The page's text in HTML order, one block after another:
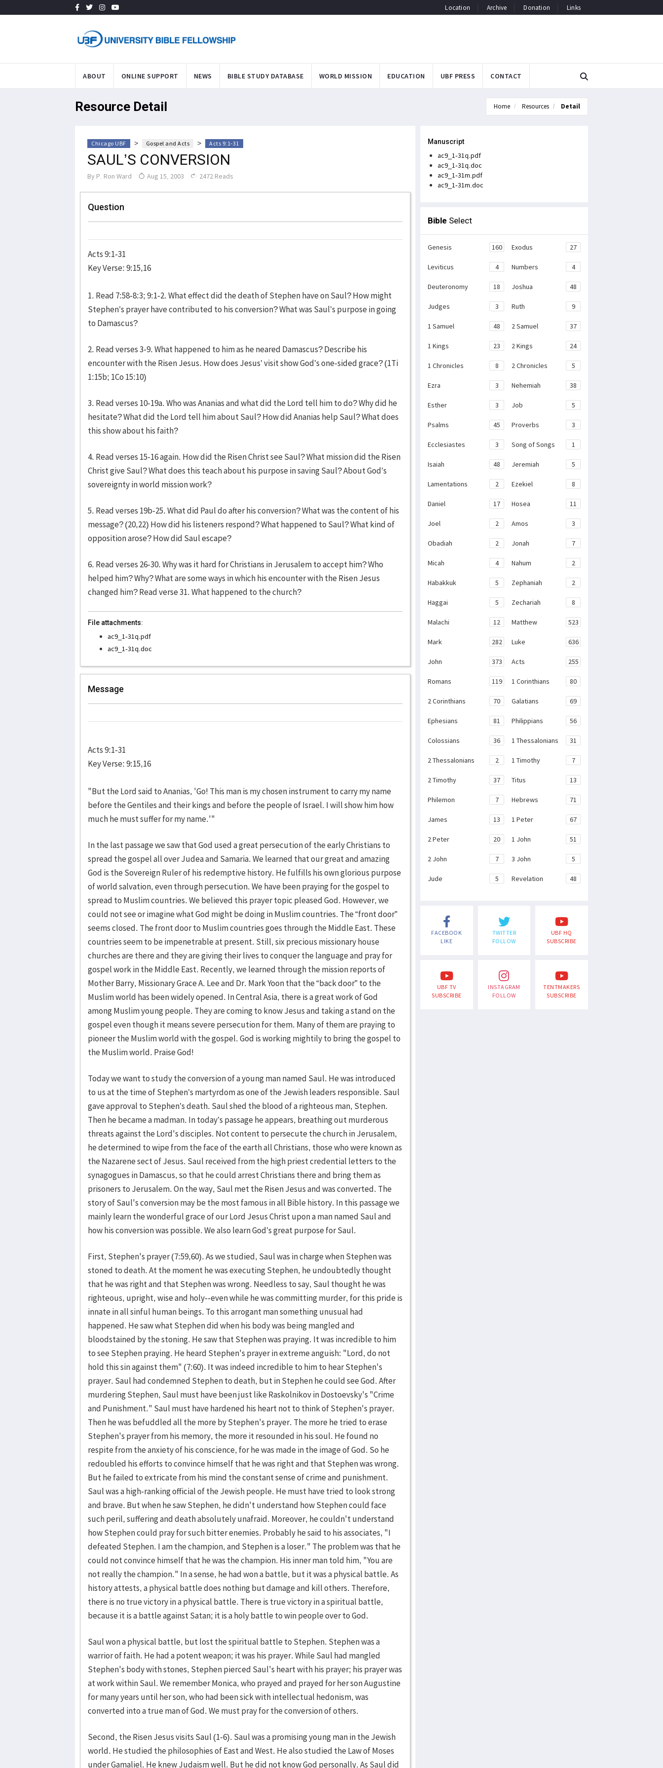
Location Archive Donation Links
ABOUT ONLINE SUPPORT NEWS BIBLE STUDY DATABASE WORLD MISSION EDUCATION UBF PRESS CONTACT
Resource Detail Home Resources Detail
Chicago UBF > Gospel and Acts > Acts 9:1-31
SAUL’S CONVERSION
By P. Ron Ward Aug 15, 2003 2472 Reads
Question
Acts 9:1-31
Key Verse: 9:15,16
1. Read 7:58-8:3; 9:1-2. What effect did the death of Stephen have on Saul? How might
Stephen’s prayer have contributed to his conversion? What was Saul’s purpose in going
to Damascus?
2. Read verses 3-9. What happened to him as he neared Damascus? Describe his
encounter with the Risen Jesus. How does Jesus’ visit show God’s one-sided grace? (1Ti
1:15b; 1Co 15:10)
3. Read verses 10-19a. Who was Ananias and what did the Lord tell him to do? Why did he
hesitate? What did the Lord tell him about Saul? How did Ananias help Saul? What does
this show about his faith?
4. Read verses 15-16 again. How did the Risen Christ see Saul? What mission did the Risen
Christ give Saul? What does this teach about his purpose in saving Saul? About God’s
sovereignty in world mission work?
5. Read verses 19b-25. What did Paul do after his conversion? What was the content of his
message? (20,22) How did his listeners respond? What happened to Saul? What kind of
opposition arose? How did Saul escape?
6. Read verses 26-30. Why was it hard for Christians in Jerusalem to accept him? Who
helped him? Why? What are some ways in which his encounter with the Risen Jesus
changed him? Read verse 31. What happened to the church?
File attachments:
ac9_1-31q.pdf
ac9_1-31q.doc
Message
Acts 9:1-31
Key Verse: 9:15,16
"But the Lord said to Ananias, 'Go! This man is my chosen instrument to carry my name
before the Gentiles and their kings and before the people of Israel. I will show him how
much he must suffer for my name.'"
In the last passage we saw that God used a great persecution of the early Christians to
spread the gospel all over Judea and Samaria. We learned that our great and amazing
God is the Sovereign Ruler of his redemptive history. He fulfills his own glorious purpose
of world salvation, even through persecution. We have been praying for the gospel to
spread to Muslim countries. We believed this prayer topic pleased God. However, we
could not see or imagine what God might be doing in Muslim countries. The “front door”
seems closed. The front door to Muslim countries goes through the Middle East. These
countries seem to be impenetrable at present. Still, six precious missionary house
churches are there and they are giving their lives to conquer the language and pray for
gospel work in the Middle East. Recently, we learned through the mission reports of
Mother Barry, Missionary Grace A. Lee and Dr. Mark Yoon that the “back door” to the
Muslim world has been widely opened. In Central Asia, there is a great work of God
among Muslim young people. They are coming to know Jesus and taking a stand on the
gospel even though it means severe persecution for them. Many of them are praying to
pioneer the Muslim world with the gospel. God is working mightily to bring the gospel to
the Muslim world. Praise God!
Today we want to study the conversion of a young man named Saul. He was introduced
to us at the time of Stephen’s martyrdom as one of the Jewish leaders responsible. Saul
gave approval to Stephen’s death. Saul shed the blood of a righteous man, Stephen.
Then he became a madman. In today’s passage he appears, breathing out murderous
threats against the Lord's disciples. Not content to persecute the church in Jerusalem,
he determined to wipe from the face of the earth all Christians, those who were known as
the Nazarene sect of Jesus. Saul received from the high priest credential letters to the
synagogues in Damascus, so that he could arrest Christians there and bring them as
prisoners to Jerusalem. On the way, Saul met the Risen Jesus and was converted. The
story of Saul's conversion may be the most famous in all Bible history. In this passage we
mainly learn the wonderful grace of our Lord Jesus Christ upon a man named Saul and
how his conversion was possible. We also learn God’s great purpose for Saul.
First, Stephen's prayer (7:59,60). As we studied, Saul was in charge when Stephen was
stoned to death. At the moment he was executing Stephen, he undoubtedly thought
that he was right and that Stephen was wrong. Needless to say, Saul thought he was
righteous, upright, wise and holy--even while he was committing murder, for this pride is
innate in all sinful human beings. To this arrogant man something unusual had
happened. He saw what Stephen did when his body was being mangled and
bloodstained by the stoning. He saw that Stephen was praying. It was incredible to him
to see Stephen praying. He heard Stephen's prayer in extreme anguish: "Lord, do not
hold this sin against them" (7:60). It was indeed incredible to him to hear Stephen's
prayer. Saul had condemned Stephen to death, but in Stephen he could see God. After
murdering Stephen, Saul must have been just like Raskolnikov in Dostoevsky's "Crime
and Punishment." Saul must have hardened his heart not to think of Stephen's prayer.
Then he was befuddled all the more by Stephen's prayer. The more he tried to erase
Stephen's prayer from his memory, the more it resounded in his soul. He found no
respite from the anxiety of his conscience, for he was made in the image of God. So he
redoubled his efforts to convince himself that he was right and that Stephen was wrong.
But he failed to extricate from his mind the constant sense of crime and punishment.
Saul was a high-ranking official of the Jewish people. He must have tried to look strong
and brave. But when he saw Stephen, he didn't understand how Stephen could face
such peril, suffering and death absolutely unafraid. Moreover, he couldn't understand
how Stephen could pray for such bitter enemies. Probably he said to his associates, "I
defeated Stephen. I am the champion, and Stephen is a loser." The problem was that he
could not convince himself that he was the champion. His inner man told him, "You are
not really the champion." In a sense, he had won a battle, but it was a physical battle. As
history attests, a physical battle does nothing but damage and kill others. Therefore,
there is no true victory in a physical battle. There is true victory in a spiritual battle,
because it is a battle against Satan; it is a holy battle to win people over to God.
Saul won a physical battle, but lost the spiritual battle to Stephen. Stephen was a
warrior of faith. He had a potent weapon; it was his prayer. While Saul had mangled
Stephen's body with stones, Stephen pierced Saul's heart with his prayer; his prayer was
at work within Saul. We remember Monica, who prayed and prayed for her son Augustine
for many years until her son, who had been sick with intellectual hedonism, was
converted into a true man of God. We must pray for the conversion of others.
Second, the Risen Jesus visits Saul (1-6). Saul was a promising young man in the Jewish
world. He studied the philosophies of East and West. He also studied the Law of Moses
under Gamaliel. He knew Judaism well. But he did not know God personally. As Saul did
Manuscript
ac9_1-31q.pdf
ac9_1-31q.doc
ac9_1-31m.pdf
ac9_1-31m.doc
Bible Select
Genesis 160 Exodus 27
Leviticus 4 Numbers 4
Deuteronomy 18 Joshua 48
Judges 3 Ruth 9
1 Samuel 48 2 Samuel 37
1 Kings 23 2 Kings 24
1 Chronicles 8 2 Chronicles 5
Ezra 3 Nehemiah 38
Esther 3 Job 5
Psalms 45 Proverbs 3
Ecclesiastes 3 Song of Songs 1
Isaiah 48 Jeremiah 5
Lamentations 2 Ezekiel 8
Daniel 17 Hosea 11
Joel 2 Amos 3
Obadiah 2 Jonah 7
Micah 4 Nahum 2
Habakkuk 5 Zephaniah 2
Haggai 5 Zechariah 8
Malachi 12 Matthew 523
Mark 282 Luke 636
John 373 Acts 255
Romans 119 1 Corinthians 80
2 Corinthians 70 Galatians 69
Ephesians 81 Philippians 56
Colossians 36 1 Thessalonians 31
2 Thessalonians 2 1 Timothy 7
2 Timothy 37 Titus 13
Philemon 7 Hebrews 71
James 13 1 Peter 67
2 Peter 20 1 John 51
2 John 7 3 John 5
Jude 5 Revelation 48
FACEBOOK
LIKE
TWITTER
FOLLOW
UBF HQ
SUBSCRIBE
UBF TV
SUBSCRIBE
INSTAGRAM
FOLLOW
TENTMAKERS
SUBSCRIBE